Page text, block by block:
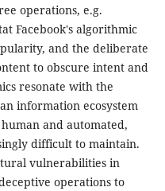
operations, e.g.
Facebook's algorithmic
and the deliberate
to obscure intent and
resonate with the
information ecosystem
and automated,
difficult to maintain.
vulnerabilities in
operations to